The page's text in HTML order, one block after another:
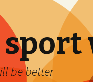
sport
be better